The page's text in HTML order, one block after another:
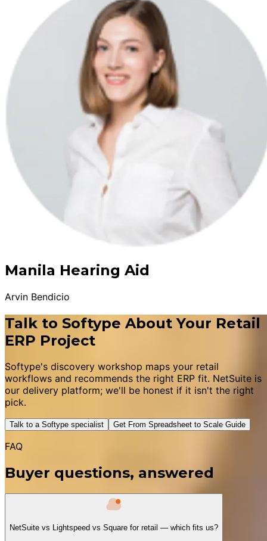
Manila Hearing Aid
Arvin Bendicio
Talk to Softype About Your Retail
ERP Project
Softype's discovery workshop maps your retail
workflows and recommends the right ERP fit. NetSuite is
our delivery platform; we'll be honest if it isn't the right
pick.
Talk to a Softype specialist Get From Spreadsheet to Scale Guide
FAQ
Buyer questions, answered
NetSuite vs Lightspeed vs Square for retail — which fits us?